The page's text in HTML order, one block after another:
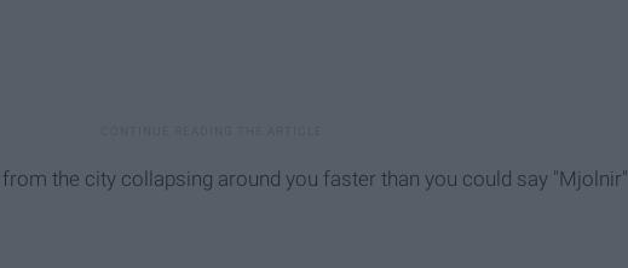
the city collapsing around you faster than you could say "Mjolnir"